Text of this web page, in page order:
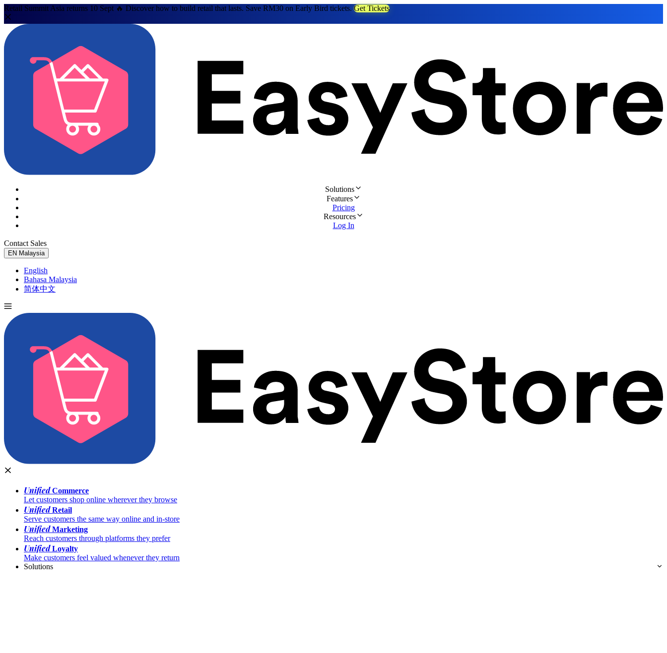
Retail Summit Asia returns 10 Sept 🔥 Discover how to build retail that lasts. Save RM30 on Early Bird tickets. Get Tickets
Solutions
Features
Pricing
Resources
Log In
Contact Sales
EN Malaysia
English
Bahasa Malaysia
简体中文
UnifiedCommerce
Let customers shop online wherever they browse
UnifiedRetail
Serve customers the same way online and in-store
UnifiedMarketing
Reach customers through platforms they prefer
UnifiedLoyalty
Make customers feel valued whenever they return
Solutions